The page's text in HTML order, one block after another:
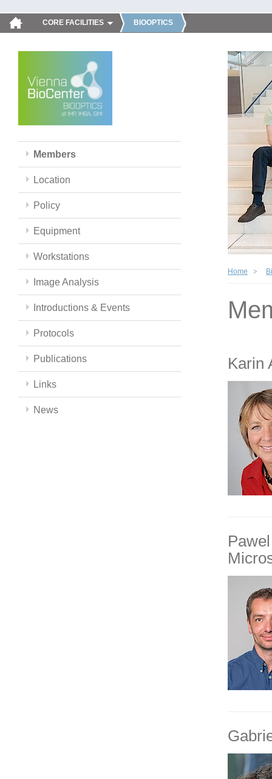
CORE FACILITIES BIOOPTICS
Members
Location
Policy
Equipment
Workstations
Image Analysis
Introductions & Events
Protocols
Publications
Links
News
Home
Karin